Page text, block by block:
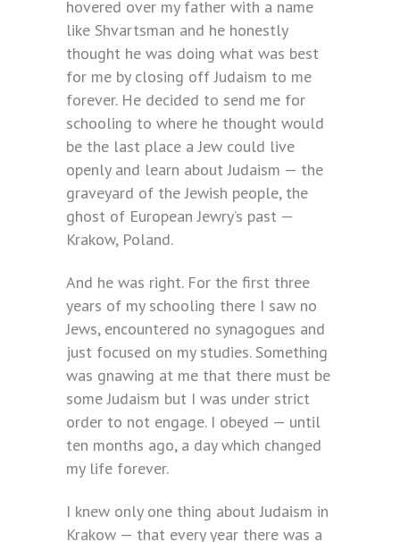
hovered over my father with a name
like Shvartsman and he honestly
thought he was doing what was best
for me by closing off Judaism to me
forever. He decided to send me for
schooling to where he thought would
be the last place a Jew could live
openly and learn about Judaism — the
graveyard of the Jewish people, the
ghost of European Jewry’s past —
Krakow, Poland.
And he was right. For the first three
years of my schooling there I saw no
Jews, encountered no synagogues and
just focused on my studies. Something
was gnawing at me that there must be
some Judaism but I was under strict
order to not engage. I obeyed — until
ten months ago, a day which changed
my life forever.
I knew only one thing about Judaism in
Krakow — that every year there was a